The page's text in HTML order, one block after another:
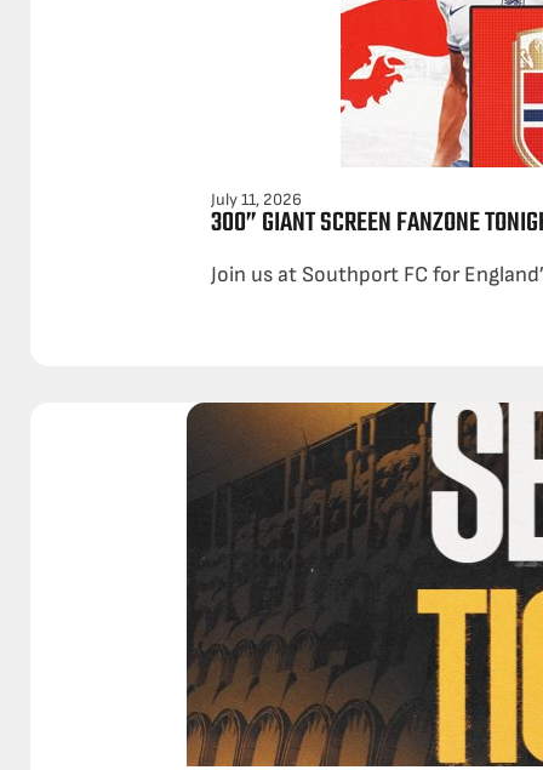
July 11, 2026
300” GIANT SCREEN FANZONE
Join us at Southport FC for